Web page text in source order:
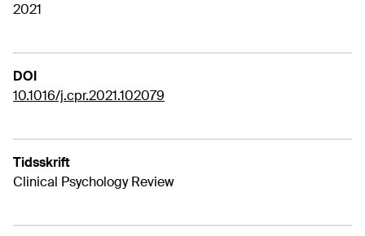
2021
DOI
10.1016/j.cpr.2021.102079
Tidsskrift
Clinical Psychology Review